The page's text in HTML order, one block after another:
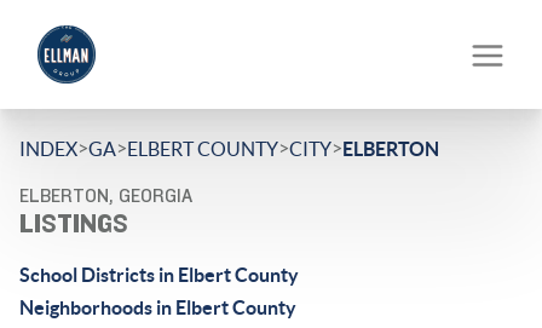
INDEX>GA>ELBERT COUNTY>CITY>ELBERTON
ELBERTON, GEORGIA
LISTINGS
School Districts in Elbert County
Neighborhoods in Elbert County